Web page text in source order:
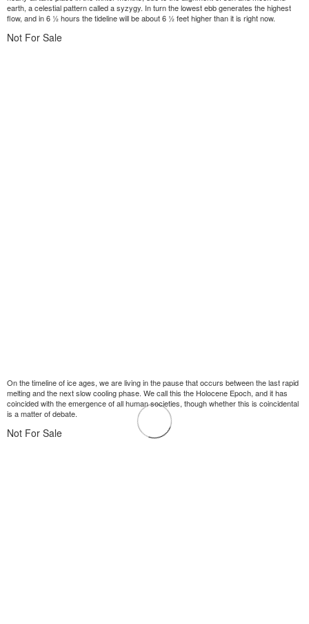
earth, a celestial pattern called a syzygy. In turn the lowest ebb generates the highest
flow, and in 6 ½ hours the tideline will be about 6 ½ feet higher than it is right now.
Not For Sale
On the timeline of ice ages, we are living in the pause that occurs between the last rapid
melting and the next slow cooling phase. We call this the Holocene Epoch, and it has
coincided with the emergence of all human societies, though whether this is coincidental
is a matter of debate.
Not For Sale